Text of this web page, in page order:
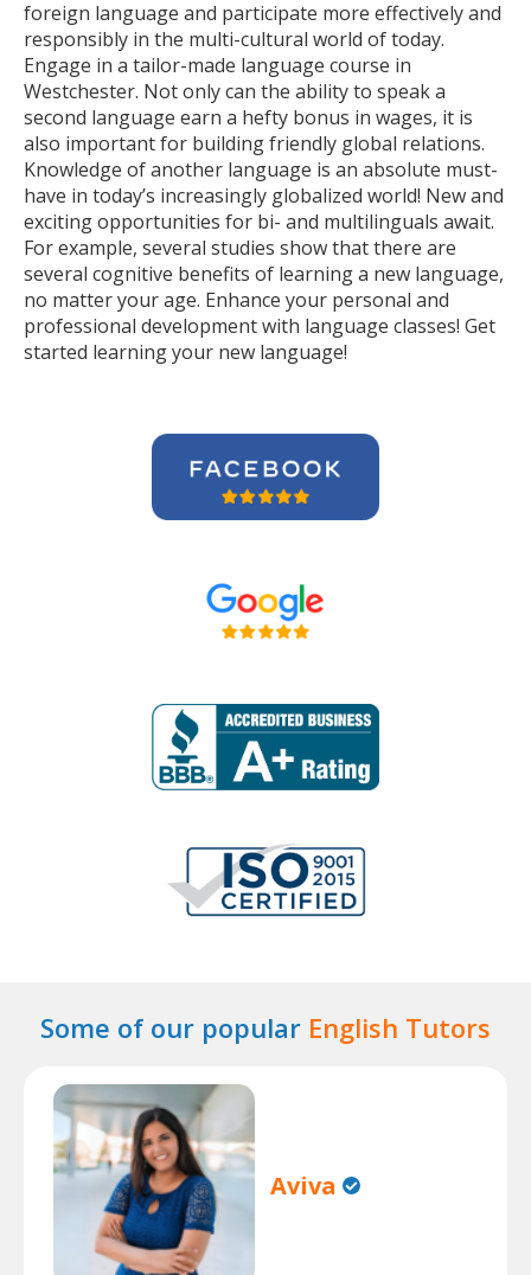
foreign language and participate more effectively and
responsibly in the multi-cultural world of today.
Engage in a tailor-made language course in
Westchester. Not only can the ability to speak a
second language earn a hefty bonus in wages, it is
also important for building friendly global relations.
Knowledge of another language is an absolute must-
have in today’s increasingly globalized world! New and
exciting opportunities for bi- and multilinguals await.
For example, several studies show that there are
several cognitive benefits of learning a new language,
no matter your age. Enhance your personal and
professional development with language classes! Get
started learning your new language!
Some of our popular English Tutors
Aviva